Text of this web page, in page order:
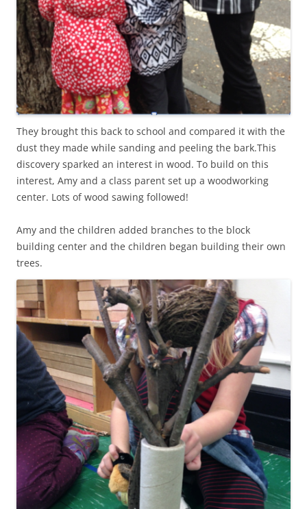
They brought this back to school and compared it with the
dust they made while sanding and peeling the bark.This
discovery sparked an interest in wood. To build on this
interest, Amy and a class parent set up a woodworking
center. Lots of wood sawing followed!
Amy and the children added branches to the block
building center and the children began building their own
trees.